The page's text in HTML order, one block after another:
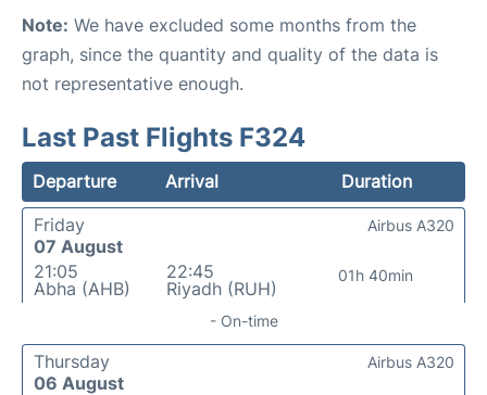
Note: We have excluded some months from the
graph, since the quantity and quality of the data is
not representative enough.
Last Past Flights F324
Departure Arrival
Duration
Friday
07 August
21:05
Abha (AHB)
22:45
Riyadh (RUH)
01h 40min
Airbus A320
- On-time
Thursday
06 August
Airbus A320